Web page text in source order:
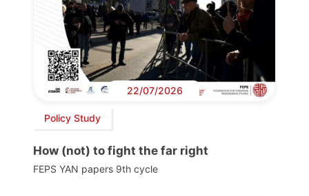
22/07/2026
Policy Study
How (not) to fight the far right
FEPS YAN papers 9th cycle